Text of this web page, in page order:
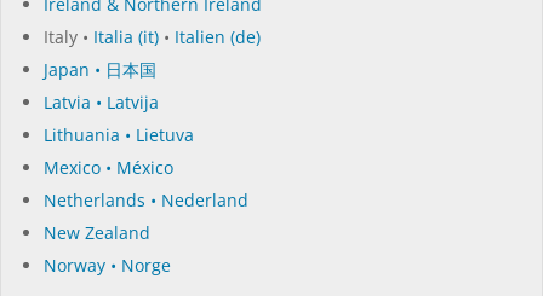
Ireland & Northern Ireland
Italy • Italia (it) • Italien (de)
Japan • 日本国
Latvia • Latvija
Lithuania • Lietuva
Mexico • México
Netherlands • Nederland
New Zealand
Norway • Norge